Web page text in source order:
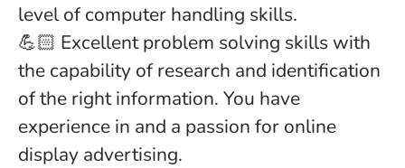
level of computer handling skills.
💪🏻 Excellent problem solving skills with
the capability of research and identification
of the right information. You have
experience in and a passion for online
display advertising.